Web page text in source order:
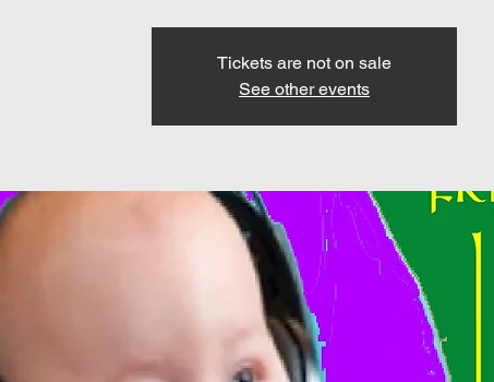
Tickets are not on sale
See other events